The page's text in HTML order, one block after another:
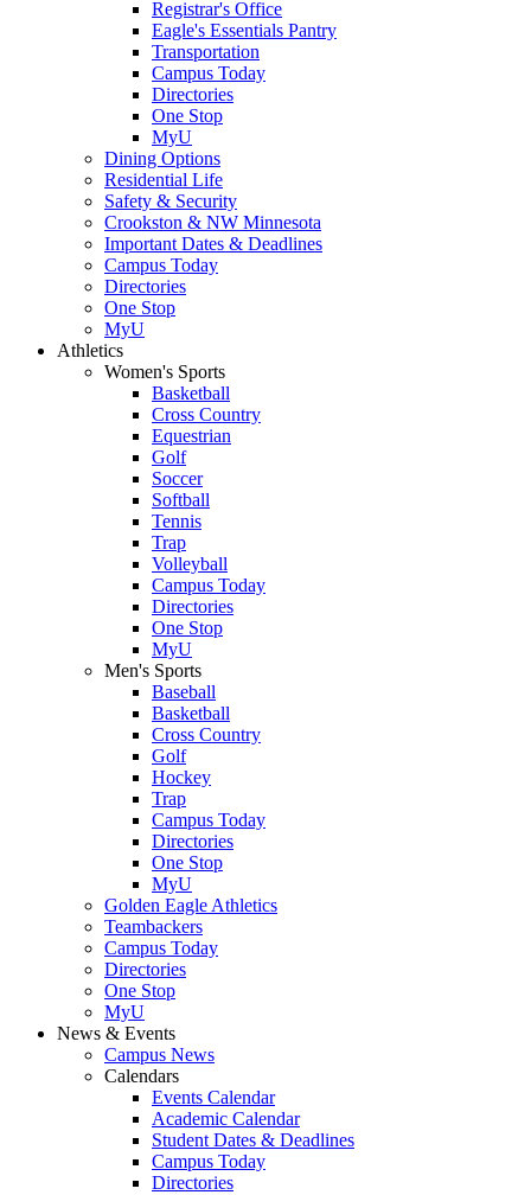
Registrar's Office
Eagle's Essentials Pantry
Transportation
Campus Today
Directories
One Stop
MyU
Dining Options
Residential Life
Safety & Security
Crookston & NW Minnesota
Important Dates & Deadlines
Campus Today
Directories
One Stop
MyU
Athletics
Women's Sports
Basketball
Cross Country
Equestrian
Golf
Soccer
Softball
Tennis
Trap
Volleyball
Campus Today
Directories
One Stop
MyU
Men's Sports
Baseball
Basketball
Cross Country
Golf
Hockey
Trap
Campus Today
Directories
One Stop
MyU
Golden Eagle Athletics
Teambackers
Campus Today
Directories
One Stop
MyU
News & Events
Campus News
Calendars
Events Calendar
Academic Calendar
Student Dates & Deadlines
Campus Today
Directories